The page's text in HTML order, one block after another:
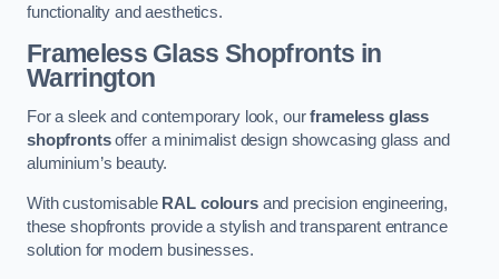
functionality and aesthetics.
Frameless Glass Shopfronts in
Warrington
For a sleek and contemporary look, ourframeless glass
shopfrontsoffer a minimalist design showcasing glass and
aluminium’s beauty.
With customisable RAL coloursand precision engineering,
these shopfronts provide a stylish and transparent entrance
solution for modern businesses.